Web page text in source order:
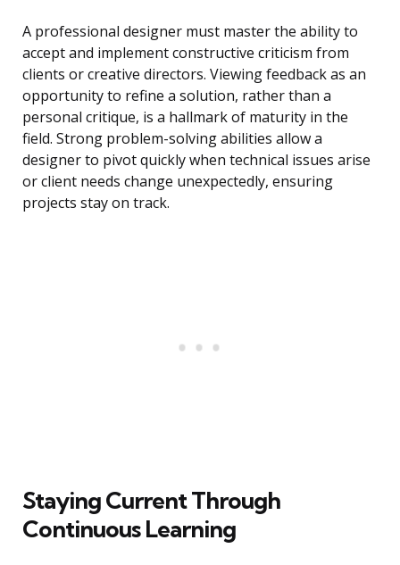
A professional designer must master the ability to
accept and implement constructive criticism from
clients or creative directors. Viewing feedback as an
opportunity to refine a solution, rather than a
personal critique, is a hallmark of maturity in the
field. Strong problem-solving abilities allow a
designer to pivot quickly when technical issues arise
or client needs change unexpectedly, ensuring
projects stay on track.
Staying Current Through
Continuous Learning